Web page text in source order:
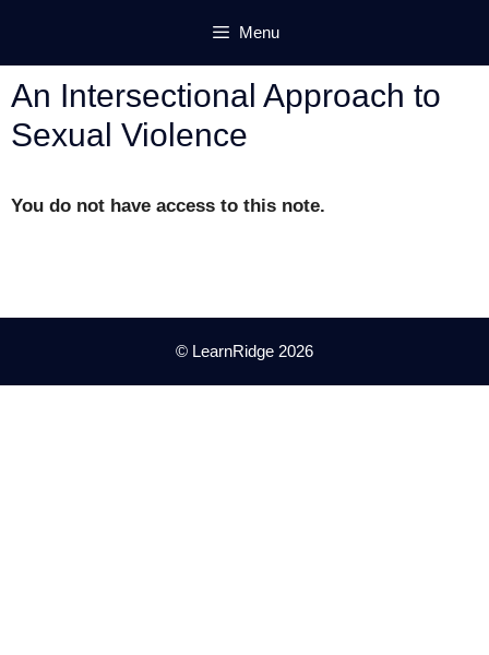
content
Menu
An Intersectional Approach to
Sexual Violence
You do not have access to this note.
© LearnRidge 2026